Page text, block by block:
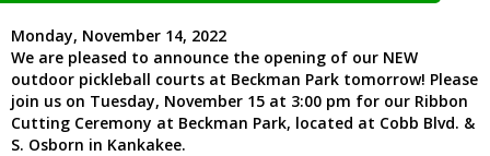
Monday, November 14, 2022
We are pleased to announce the opening of our NEW
outdoor pickleball courts at Beckman Park tomorrow! Please
join us on Tuesday, November 15 at 3:00 pm for our Ribbon
Cutting Ceremony at Beckman Park, located at Cobb Blvd. &
S. Osborn in Kankakee.